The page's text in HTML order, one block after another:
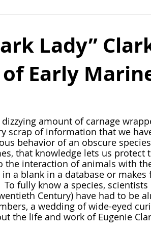
Physics Psychology & Neuroscience
Lady”
Early
scrap of information that we
behavior of an obscure
that knowledge lets us protect
the interaction of animals with
a blank in a database or makes
fully know a species, scientists
Century) have had to be
a wedding of wide-eyed
the life and work of Eugenie